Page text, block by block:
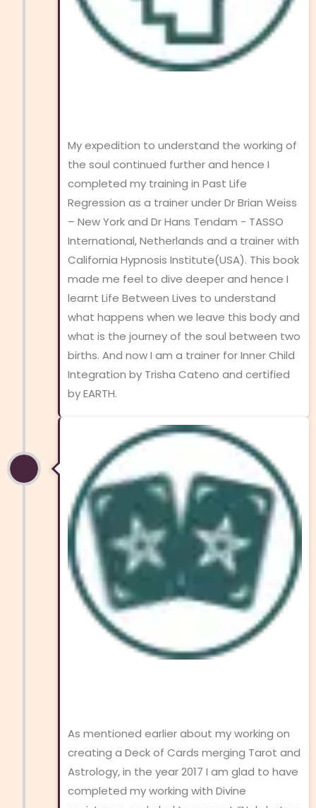
My expedition to understand the working of
the soul continued further and hence I
completed my training in Past Life
Regression as a trainer under Dr Brian Weiss
– New York and Dr Hans Tendam - TASSO
International, Netherlands and a trainer with
California Hypnosis Institute(USA). This book
made me feel to dive deeper and hence I
learnt Life Between Lives to understand
what happens when we leave this body and
what is the journey of the soul between two
births. And now I am a trainer for Inner Child
Integration by Trisha Cateno and certified
by EARTH.
As mentioned earlier about my working on
creating a Deck of Cards merging Tarot and
Astrology, in the year 2017 I am glad to have
completed my working with Divine